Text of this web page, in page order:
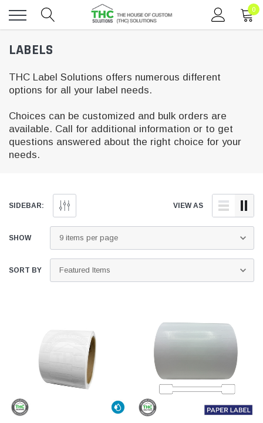
Toggle
0
LABELS
THC Label Solutions offers numerous different
options for all your label needs.
Choices can be customized and bulk orders are
available. Call for additional information or to get
questions answered about the right choice for your
needs.
SIDEBAR: VIEW AS
SHOW
SORT BY